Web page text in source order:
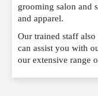
EMAIL*
grooming salon and
and apparel.
Our trained staff
can assist you with
our extensive range